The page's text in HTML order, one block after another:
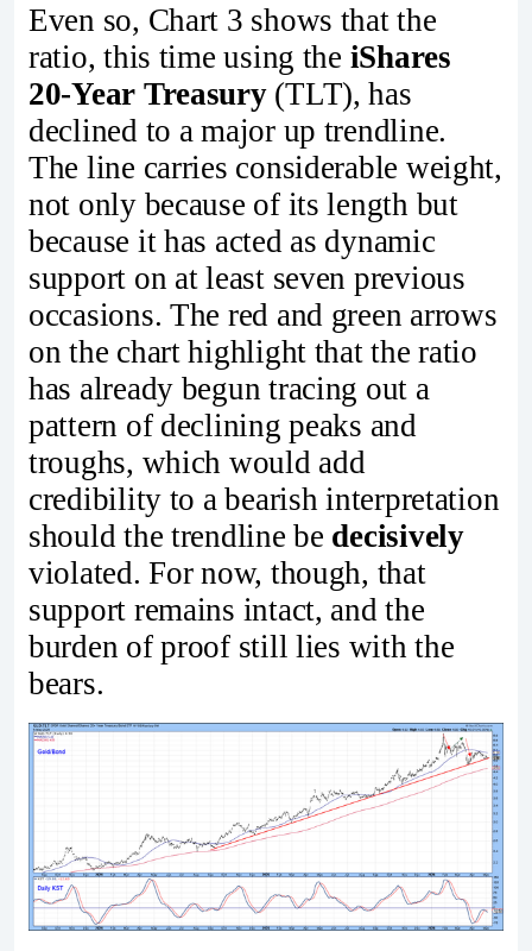
Even so, Chart 3 shows that the
ratio, this time using the iShares
20‑Year Treasury(TLT), has
declined to a major up trendline.
The line carries considerable weight,
not only because of its length but
because it has acted as dynamic
support on at least seven previous
occasions. The red and green arrows
on the chart highlight that the ratio
has already begun tracing out a
pattern of declining peaks and
troughs, which would add
credibility to a bearish interpretation
should the trendline be decisively
violated. For now, though, that
support remains intact, and the
burden of proof still lies with the
bears.